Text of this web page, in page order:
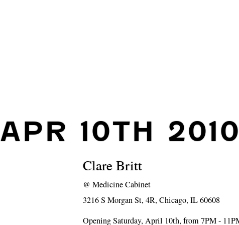
APR 10TH
Clare Britt
@Medicine Cabinet
3216 S Morgan St, 4R, Chicago, IL 60608
Opening Saturday, April 10th, from 7PM -